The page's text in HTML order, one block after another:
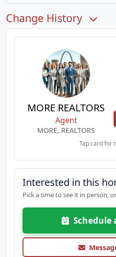
Change History
MORE REALTORS
Agent
MORE, REALTORS
Tap card for
Interested in this
Pick a time to see it in person,
Schedule